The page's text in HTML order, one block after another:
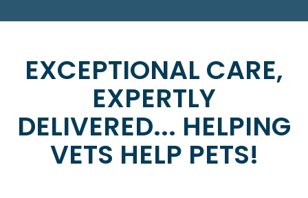
EXCEPTIONAL CARE,
EXPERTLY
DELIVERED... HELPING
VETS HELP PETS!